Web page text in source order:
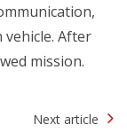
vehicle. After
mission.
Next article